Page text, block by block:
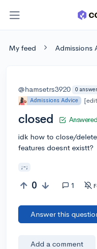
My feed Admissions
@hamsetrs3920 0
Admissions Advice
closed Answered
idk how to close/
features doesnt existt?
;-;
0 1
Answer this
Add a comment